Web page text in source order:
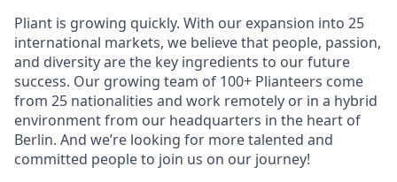
Pliant is growing quickly. With our expansion into 25
international markets, we believe that people, passion,
and diversity are the key ingredients to our future
success. Our growing team of 100+ Plianteers come
from 25 nationalities and work remotely or in a hybrid
environment from our headquarters in the heart of
Berlin. And we’re looking for more talented and
committed people to join us on our journey!